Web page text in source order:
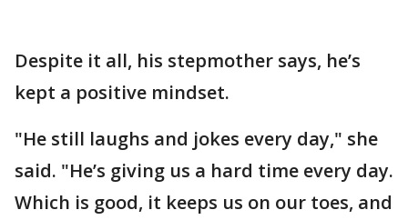
Despite it all, his stepmother says, he’s
kept a positive mindset.
"He still laughs and jokes every day," she
said. "He’s giving us a hard time every day.
Which is good, it keeps us on our toes, and